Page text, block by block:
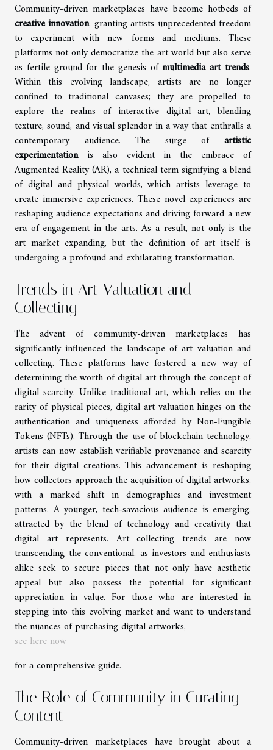
Community-driven marketplaces have become hotbeds of
creative innovation, granting artists unprecedented freedom
to experiment with new forms and mediums. These
platforms not only democratize the art world but also serve
as fertile ground for the genesis ofmultimedia art trends.
Within this evolving landscape, artists are no longer
confined to traditional canvases; they are propelled to
explore the realms of interactive digital art, blending
texture, sound, and visual splendor in a way that enthralls a
contemporary audience. The surge of artistic
experimentationis also evident in the embrace of
Augmented Reality (AR), a technical term signifying a blend
of digital and physical worlds, which artists leverage to
create immersive experiences. These novel experiences are
reshaping audience expectations and driving forward a new
era of engagement in the arts. As a result, not only is the
art market expanding, but the definition of art itself is
undergoing a profound and exhilarating transformation.
Trends in Art Valuation and
Collecting
The advent of community-driven marketplaces has
significantly influenced the landscape of art valuation and
collecting. These platforms have fostered a new way of
determining the worth of digital art through the concept of
digital scarcity. Unlike traditional art, which relies on the
rarity of physical pieces, digital art valuation hinges on the
authentication and uniqueness afforded by Non-Fungible
Tokens (NFTs). Through the use of blockchain technology,
artists can now establish verifiable provenance and scarcity
for their digital creations. This advancement is reshaping
how collectors approach the acquisition of digital artworks,
with a marked shift in demographics and investment
patterns. A younger, tech-savacious audience is emerging,
attracted by the blend of technology and creativity that
digital art represents. Art collecting trends are now
transcending the conventional, as investors and enthusiasts
alike seek to secure pieces that not only have aesthetic
appeal but also possess the potential for significant
appreciation in value. For those who are interested in
stepping into this evolving market and want to understand
the nuances of purchasing digital artworks,
see here now
for a comprehensive guide.
The Role of Community in Curating
Content
Community-driven marketplaces have brought about a